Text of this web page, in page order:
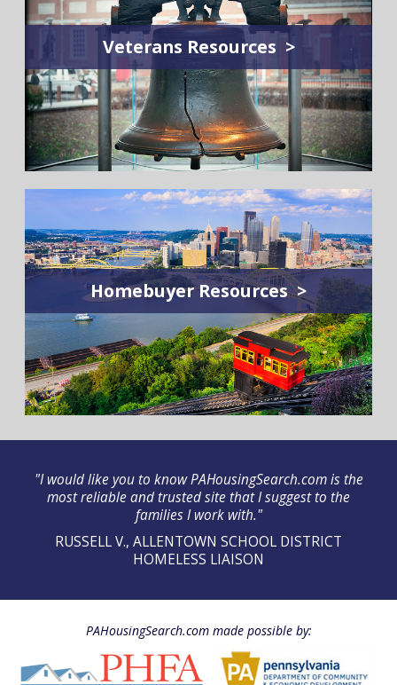
Veterans Resources >
Homebuyer Resources >
"I would like you to know PAHousingSearch.com is the
most reliable and trusted site that I suggest to the
families I work with."
RUSSELL V., ALLENTOWN SCHOOL DISTRICT
HOMELESS LIAISON
PAHousingSearch.com made possible by: